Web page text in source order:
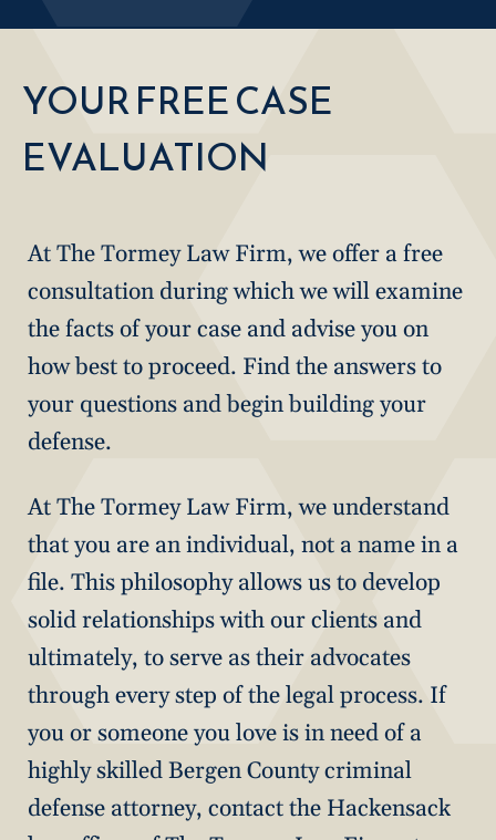
YOUR FREE CASE
EVALUATION
At The Tormey Law Firm, we offer a free
consultation during which we will examine
the facts of your case and advise you on
how best to proceed. Find the answers to
your questions and begin building your
defense.
At The Tormey Law Firm, we understand
that you are an individual, not a name in a
file. This philosophy allows us to develop
solid relationships with our clients and
ultimately, to serve as their advocates
through every step of the legal process. If
you or someone you love is in need of a
highly skilled Bergen County criminal
defense attorney, contact the Hackensack